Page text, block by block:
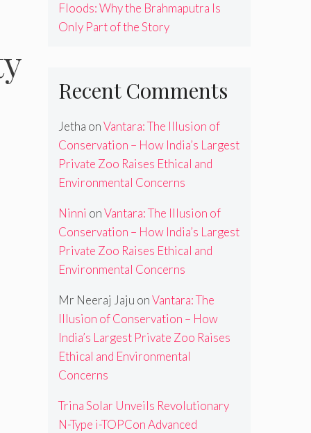
Floods: Why the Brahmaputra Is
Only Part of the Story
Recent Comments
Jetha onVantara: The Illusion of
Conservation – How India’s Largest
Private Zoo Raises Ethical and
Environmental Concerns
Ninni onVantara: The Illusion of
Conservation – How India’s Largest
Private Zoo Raises Ethical and
Environmental Concerns
Mr Neeraj Jaju onVantara: The
Illusion of Conservation – How
India’s Largest Private Zoo Raises
Ethical and Environmental
Concerns
Trina Solar Unveils Revolutionary
N-Type i-TOPCon Advanced